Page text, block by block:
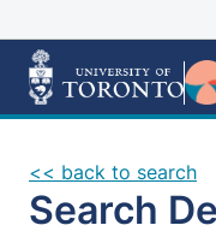
<< back to search
Search